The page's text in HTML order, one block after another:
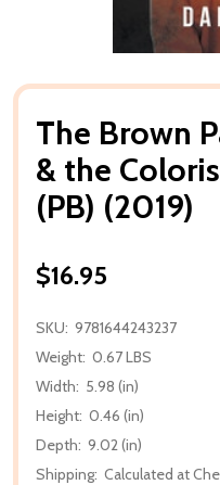
The Brown
& the
(PB) (2019)
$16.95
SKU: 9781644243237
Weight: 0.67 LBS
Width: 5.98 (in)
Height: 0.46 (in)
Depth: 9.02 (in)
Shipping: Calculated at